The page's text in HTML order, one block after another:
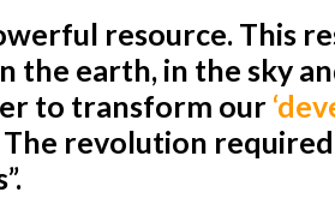
resource. This
the earth, in the sky
to transform our
revolution